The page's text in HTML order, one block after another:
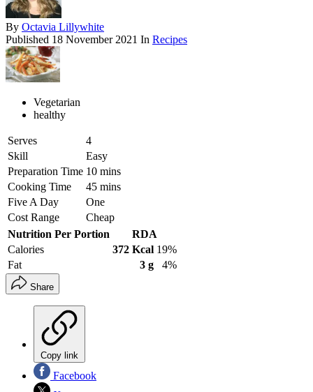
By Octavia Lillywhite
Published 18 November 2021 In Recipes
Vegetarian
healthy
Serves
4
Skill
Easy
Preparation Time 10 mins
Cooking Time
45 mins
Five A Day
One
Cost Range
Cheap
Nutrition Per Portion
RDA
Calories
372 Kcal 19%
Fat
3 g 4%
Share
Copy link
Facebook